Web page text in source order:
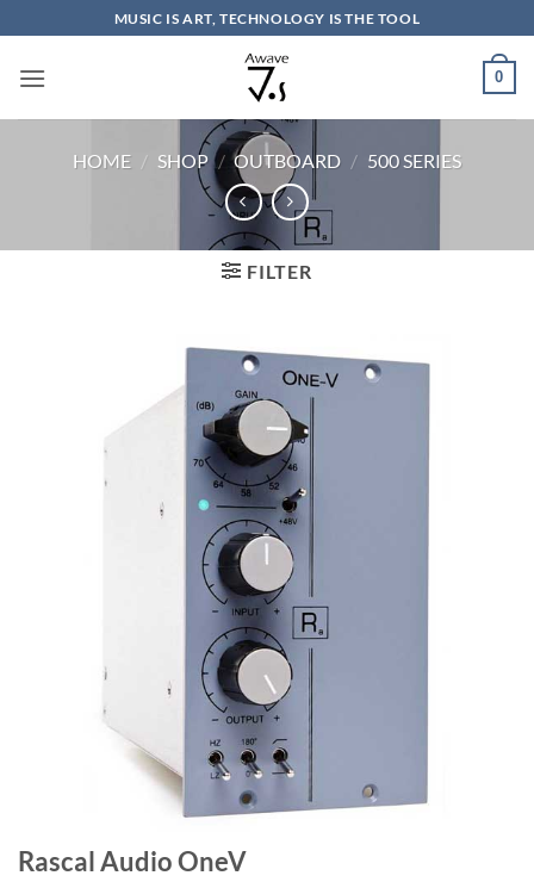
to
content
MUSIC IS ART, TECHNOLOGY IS THE TOOL
0
HOME / SHOP / OUTBOARD / 500 SERIES
FILTER
Rascal Audio OneV